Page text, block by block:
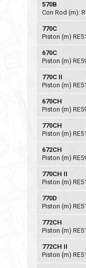
570B
Con Rod (m):
770C
Piston (m)
670C
Piston (m)
770C II
Piston (m)
670CH
Piston (m)
770CH
Piston (m)
672CH
Piston (m)
770CH II
Piston (m)
770D
Piston (m)
772CH
Piston (m)
772CH II
Piston (m)